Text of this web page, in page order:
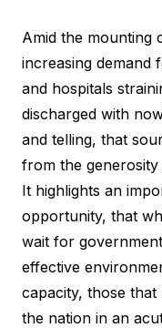
Amid the mounting
increasing demand
and hospitals
discharged with
and telling, that
from the
It highlights an
opportunity, that
wait for
effective
capacity, those
the nation in an